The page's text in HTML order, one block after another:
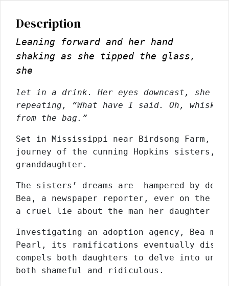
Description
Leaning forward and her hand
shaking as she tipped the glass,
she
let in a drink. Her eyes downcast, she
repeating, “What have I said. Oh,
from the bag.”
Set in Mississippi near Birdsong Farm,
journey of the cunning Hopkins sisters,
granddaughter.
The sisters’ dreams are  hampered by
Bea, a newspaper reporter, ever on the
a cruel lie about the man her daughter
Investigating an adoption agency, Bea
Pearl, its ramifications eventually
compels both daughters to delve into
both shameful and ridiculous.